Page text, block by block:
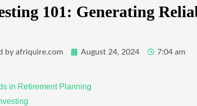
101: Generating
by afriquire.com August 24, 2024 7:04 am
in Retirement Planning